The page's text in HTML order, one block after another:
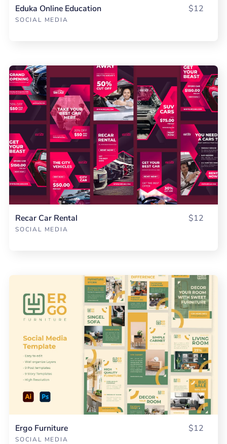
Eduka Online Education
SOCIAL MEDIA
$12
Recar Car Rental
SOCIAL MEDIA
$12
Ergo Furniture
SOCIAL MEDIA
$12